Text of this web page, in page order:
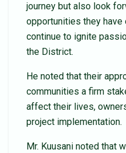
journey but also look
opportunities they have
continue to ignite
the District.
He noted that their
communities a firm
affect their lives,
project implementation.
Mr. Kuusani noted that